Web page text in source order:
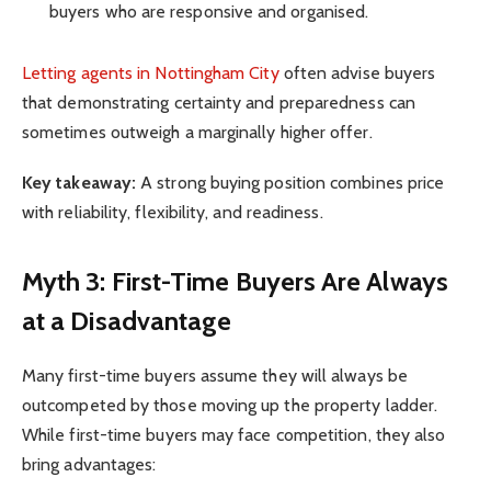
buyers who are responsive and organised.
Letting agents in Nottingham Cityoften advise buyers
that demonstrating certainty and preparedness can
sometimes outweigh a marginally higher offer.
Key takeaway: A strong buying position combines price
with reliability, flexibility, and readiness.
Myth 3: First-Time Buyers Are Always
at a Disadvantage
Many first-time buyers assume they will always be
outcompeted by those moving up the property ladder.
While first-time buyers may face competition, they also
bring advantages: